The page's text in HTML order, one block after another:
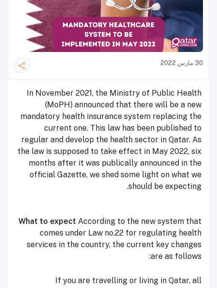
30 مارس 2022
In November 2021, the Ministry of Public Health
(MoPH) announced that there will be a new
mandatory health insurance system replacing the
current one. This law has been published to
regular and develop the health sector in Qatar. As
the law is supposed to take effect in May 2022, six
months after it was publically announced in the
official Gazette, we shed some light on what we
should be expecting.
What to expect According to the new system that
comes under Law no.22 for regulating health
services in the country, the current key changes
are as follows:
If you are travelling or living in Qatar, all